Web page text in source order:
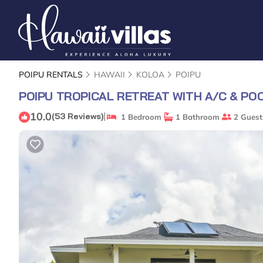
POIPU RENTALS HAWAII KOLOA POIPU
POIPU TROPICAL RETREAT WITH A/C &
10.0(53 Reviews)| 1 Bedroom 1 Bathroom 2